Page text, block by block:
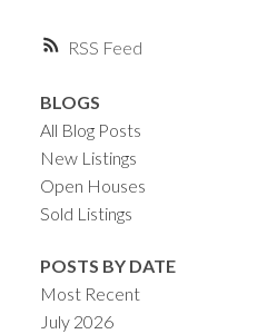
RSS
BLOGS
All Blog Posts
New Listings
Open Houses
Sold Listings
POSTS BY DATE
Most Recent
July 2026